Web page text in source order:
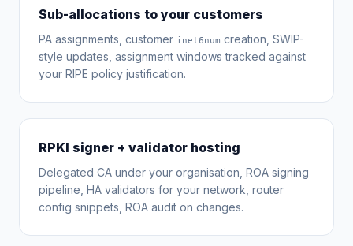
Sub-allocations to your customers
PA assignments, customer inet6num creation, SWIP-
style updates, assignment windows tracked against
your RIPE policy justification.
RPKI signer + validator hosting
Delegated CA under your organisation, ROA signing
pipeline, HA validators for your network, router
config snippets, ROA audit on changes.